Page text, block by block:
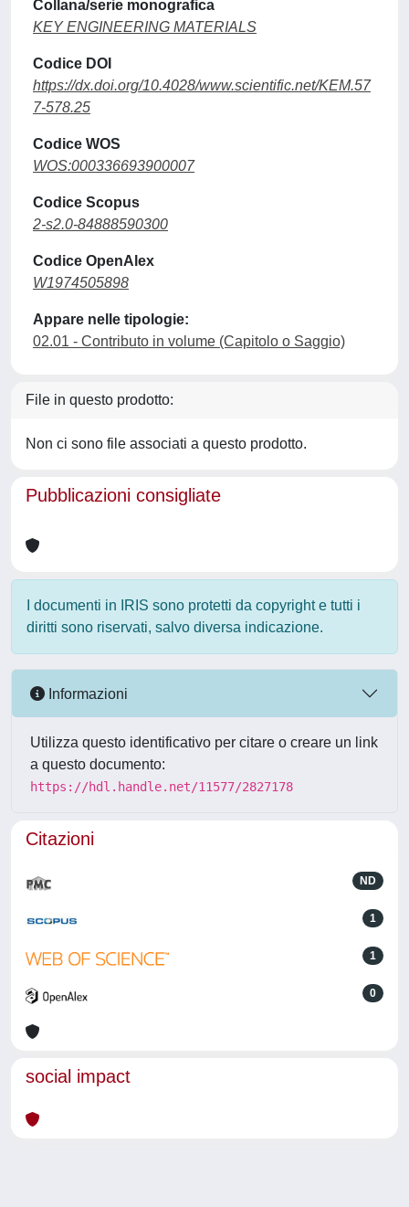
Collana/serie monografica
KEY ENGINEERING MATERIALS
Codice DOI
https://dx.doi.org/10.4028/www.scientific.net/KEM.57
7-578.25
Codice WOS
WOS:000336693900007
Codice Scopus
2-s2.0-84888590300
Codice OpenAlex
W1974505898
Appare nelle tipologie:
02.01 - Contributo in volume (Capitolo o Saggio)
File in questo prodotto:
Non ci sono file associati a questo prodotto.
Pubblicazioni consigliate
I documenti in IRIS sono protetti da copyright e tutti i
diritti sono riservati, salvo diversa indicazione.
Informazioni
Utilizza questo identificativo per citare o creare un link
a questo documento:
https://hdl.handle.net/11577/2827178
Citazioni
ND
1
1
0
social impact